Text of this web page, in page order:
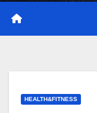
HEALTH&FITNESS